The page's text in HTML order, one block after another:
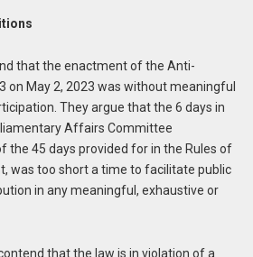
that the enactment of the Anti-
on May 2, 2023 was without meaningful
They argue that the 6 days in
Affairs Committee
the 45 days provided for in the Rules of
was too short a time to facilitate public
in any meaningful, exhaustive or
that the law is in violation of a